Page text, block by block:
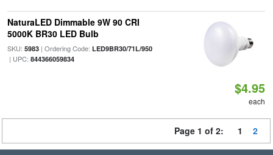
NaturaLED Dimmable 9W 90 CRI
5000K BR30 LED Bulb
SKU: 5983| Ordering Code: LED9BR30/71L/950
| UPC: 844366059834
$4.95
each
Page 1 of 2: 1 2